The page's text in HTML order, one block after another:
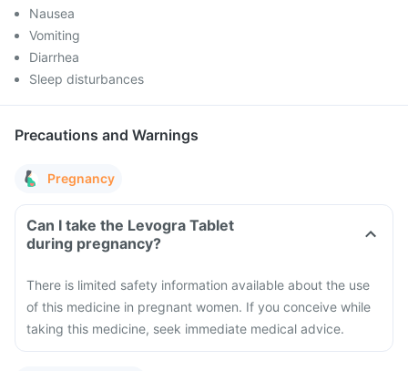
Nausea
Vomiting
Diarrhea
Sleep disturbances
Precautions and Warnings
Pregnancy
Can I take the Levogra Tablet
during pregnancy?
There is limited safety information available about the use
of this medicine in pregnant women. If you conceive while
taking this medicine, seek immediate medical advice.